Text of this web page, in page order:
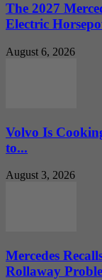
The 2027
Electric
August 6, 2026
Volvo Is
to...
August 3, 2026
Mercedes
Rollaway